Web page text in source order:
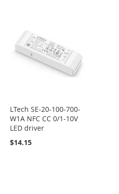
LTech SE-20-100-700-
W1A NFC CC 0/1-10V
LED driver
$14.15